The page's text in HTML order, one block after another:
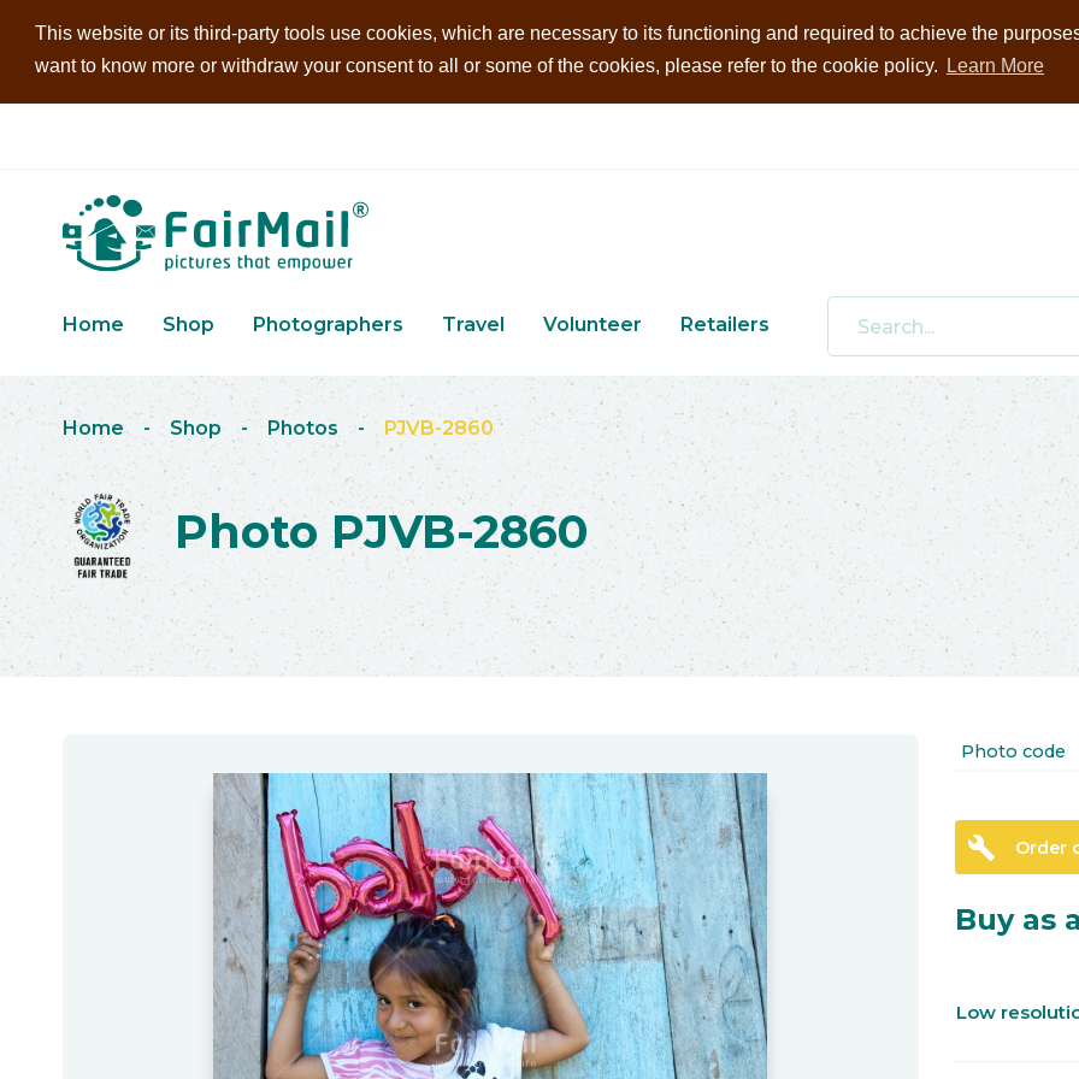
This website or its third-party tools use cookies, which are necessary to its functioning and required to achieve the
want to know more or withdraw your consent to all or some of the cookies, please refer to the cookie policy.
Learn More
Home Shop Photographers Travel Volunteer Retailers
Home - Shop - Photos - PJVB-2860
Photo PJVB-2860
Photo code
build Order
Buy as
Low